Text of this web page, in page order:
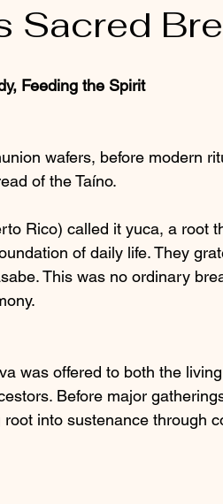
Sacred
Feeding the Spirit
wafers, before modern
of the Taíno.
Rico) called it yuca, a root
of daily life. They
This was no ordinary
was offered to both the
Before major
root into sustenance through